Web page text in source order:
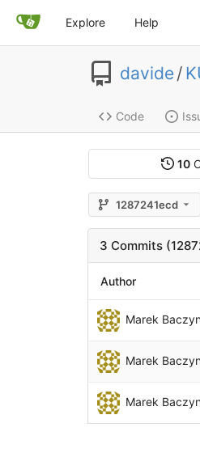
Explore Help
davide/
Code
10
1287241ecd
3 Commits
Author
Marek
Marek
Marek